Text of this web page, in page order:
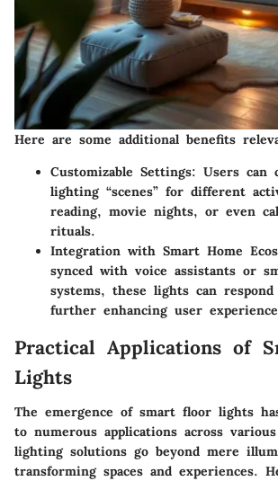
Here are some additional benefits
Customizable Settings: Users can
lighting “scenes” for different
reading, movie nights, or even
rituals.
Integration with Smart Home
synced with voice assistants or
systems, these lights can respond
further enhancing user
Practical Applications of
Lights
The emergence of smart floor lights
to numerous applications across
lighting solutions go beyond mere
transforming spaces and experiences.